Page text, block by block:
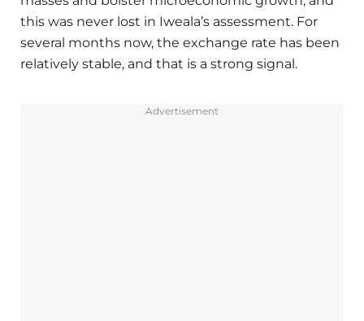
this was never lost in Iweala’s assessment. For
several months now, the exchange rate has been
relatively stable, and that is a strong signal.
Advertisement